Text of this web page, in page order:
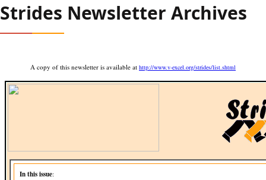
Strides Newsletter Archives